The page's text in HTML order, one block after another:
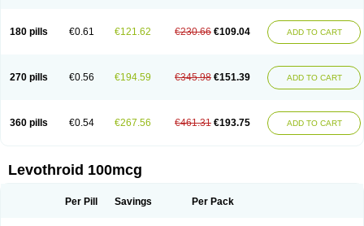
180 pills €0.61 €121.62 €230.66 €109.04 ADD TO CART
270 pills €0.56 €194.59 €345.98 €151.39 ADD TO CART
360 pills €0.54 €267.56 €461.31 €193.75 ADD TO CART
Levothroid 100mcg
Per Pill Savings Per Pack